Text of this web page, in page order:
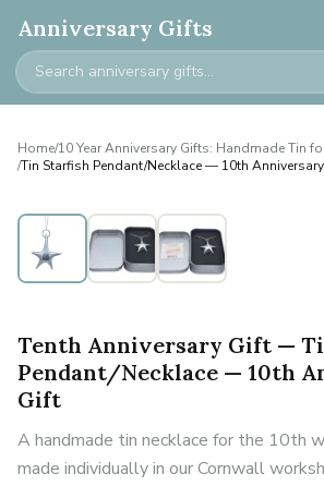
Anniversary Gifts
Home/10 Year Anniversary Gifts: Handmade Tin
/Tin Starfish Pendant/Necklace — 10th
Tenth Anniversary Gift —
Pendant/Necklace — 10th
Gift
A handmade tin necklace for the 10th
made individually in our Cornwall